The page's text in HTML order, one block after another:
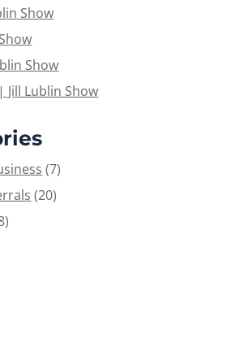
Show
Show
Lublin Show
(7)
(20)